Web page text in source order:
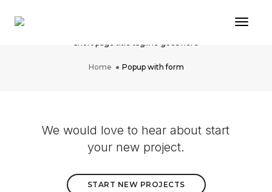
Short page title tagline goes here
Home Popup with form
We would love to hear about start
your new project.
START NEW PROJECTS